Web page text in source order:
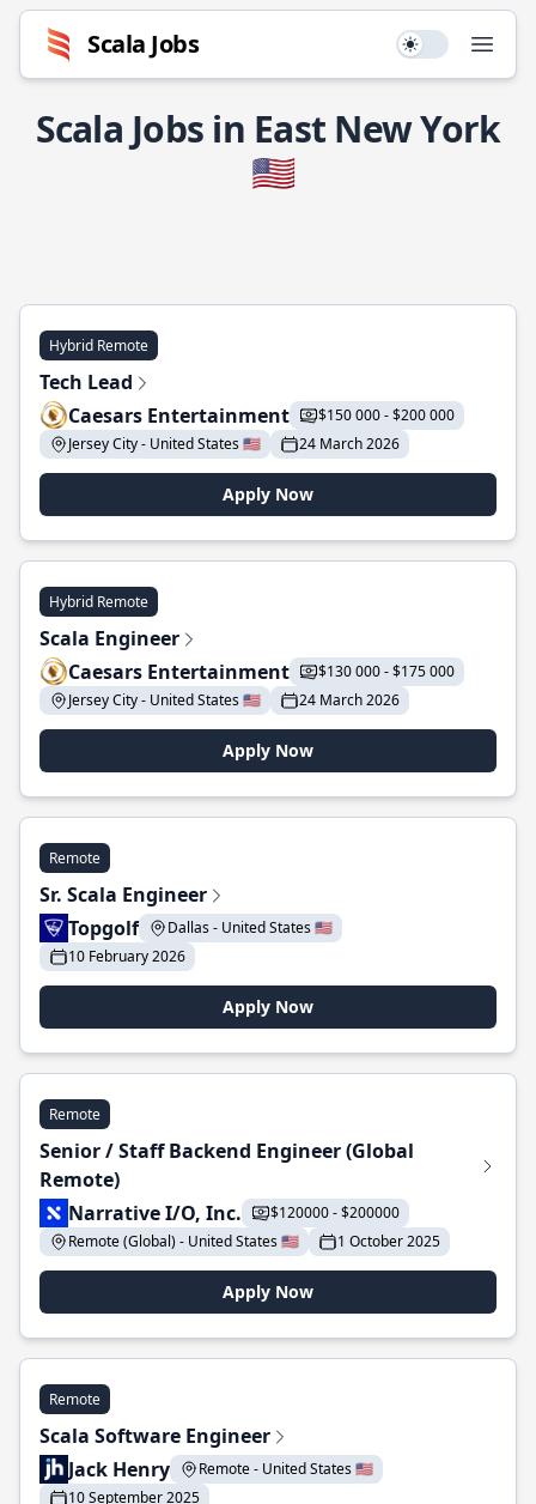
Scala Jobs Use setting
Scala Jobs in East New York
🇺🇸
Hybrid Remote
Tech Lead
Caesars Entertainment
$150 000 - $200 000
Jersey City - United States 🇺🇸
24 March 2026
Apply Now
Hybrid Remote
Scala Engineer
Caesars Entertainment
$130 000 - $175 000
Jersey City - United States 🇺🇸
24 March 2026
Apply Now
Remote
Sr. Scala Engineer
Topgolf
Dallas - United States 🇺🇸
10 February 2026
Apply Now
Remote
Senior / Staff Backend Engineer (Global
Remote)
Narrative I/O, Inc.
$120000 - $200000
Remote (Global) - United States 🇺🇸
1 October 2025
Apply Now
Remote
Scala Software Engineer
Jack Henry
Remote - United States 🇺🇸
10 September 2025